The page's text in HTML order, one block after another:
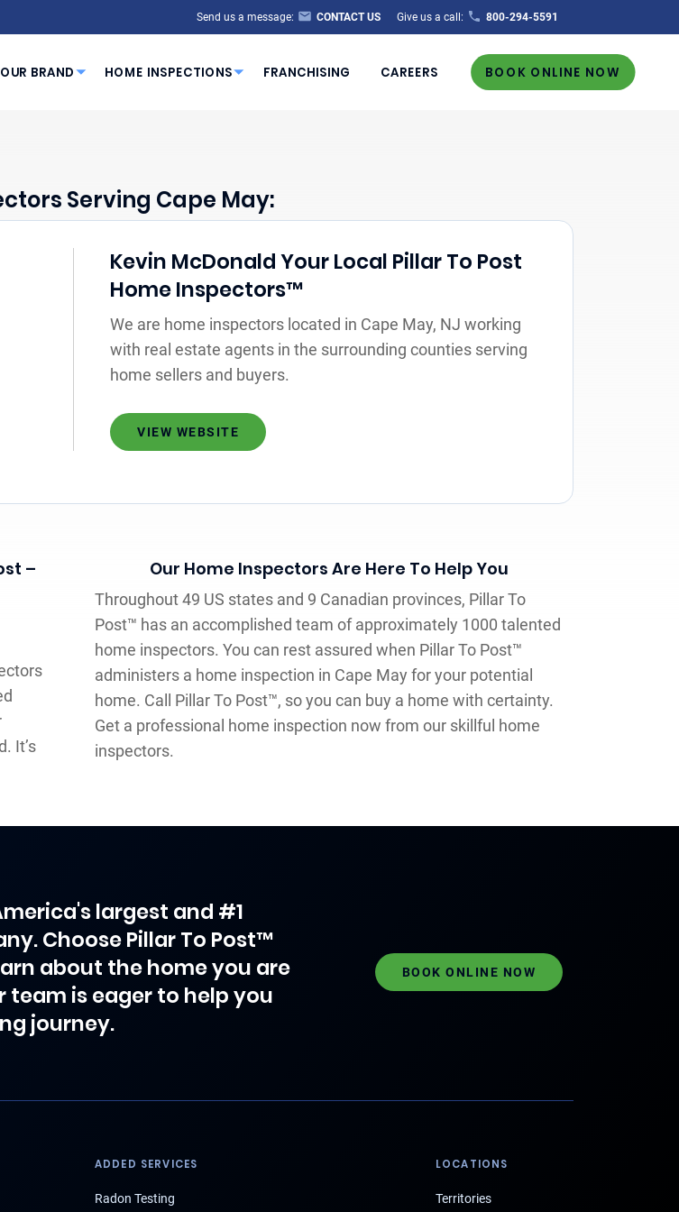
Send us a message: CONTACT US Give us a call: 800-294-5591
OUR BRAND HOME INSPECTIONS FRANCHISING CAREERS BOOK ONLINE NOW
Serving Cape May:
Kevin McDonald Your Local Pillar To Post
Home Inspectors™
We are home inspectors located in Cape May, NJ working
with real estate agents in the surrounding counties serving
home sellers and buyers.
VIEW WEBSITE
–
It’s
Our Home Inspectors Are Here To Help You
Throughout 49 US states and 9 Canadian provinces, Pillar To
Post™ has an accomplished team of approximately 1000 talented
home inspectors. You can rest assured when Pillar To Post™
administers a home inspection in Cape May for your potential
home. Call Pillar To Post™, so you can buy a home with certainty.
Get a professional home inspection now from our skillful home
inspectors.
largest and #1
Choose Pillar To Post™
about the home you are
team is eager to help you
journey.
BOOK ONLINE NOW
ADDED SERVICES
Radon Testing
LOCATIONS
Territories